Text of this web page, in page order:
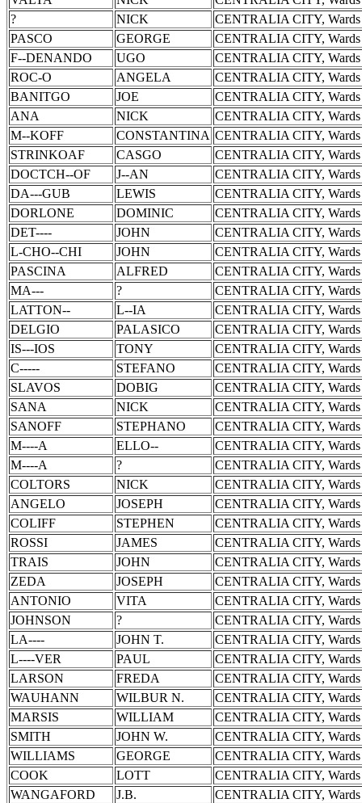
?
NICK
CENTRALIA CITY,
PASCO
GEORGE
CENTRALIA CITY,
F--DENANDO
UGO
CENTRALIA CITY,
ROC-O
ANGELA
CENTRALIA CITY,
BANITGO
JOE
CENTRALIA CITY,
ANA
NICK
CENTRALIA CITY,
M--KOFF
CONSTANTINA CENTRALIA CITY,
STRINKOAF
CASGO
CENTRALIA CITY,
DOCTCH--OF
J--AN
CENTRALIA CITY,
DA---GUB
LEWIS
CENTRALIA CITY,
DORLONE
DOMINIC
CENTRALIA CITY,
DET----
JOHN
CENTRALIA CITY,
L-CHO--CHI
JOHN
CENTRALIA CITY,
PASCINA
ALFRED
CENTRALIA CITY,
MA---
?
CENTRALIA CITY,
LATTON--
L--IA
CENTRALIA CITY,
DELGIO
PALASICO
CENTRALIA CITY,
IS---IOS
TONY
CENTRALIA CITY,
C-----
STEFANO
CENTRALIA CITY,
SLAVOS
DOBIG
CENTRALIA CITY,
SANA
NICK
CENTRALIA CITY,
SANOFF
STEPHANO
CENTRALIA CITY,
M----A
ELLO--
CENTRALIA CITY,
M----A
?
CENTRALIA CITY,
COLTORS
NICK
CENTRALIA CITY,
ANGELO
JOSEPH
CENTRALIA CITY,
COLIFF
STEPHEN
CENTRALIA CITY,
ROSSI
JAMES
CENTRALIA CITY,
TRAIS
JOHN
CENTRALIA CITY,
ZEDA
JOSEPH
CENTRALIA CITY,
ANTONIO
VITA
CENTRALIA CITY,
JOHNSON
?
CENTRALIA CITY,
LA----
JOHN T.
CENTRALIA CITY,
L----VER
PAUL
CENTRALIA CITY,
LARSON
FREDA
CENTRALIA CITY,
WAUHANN
WILBUR N.
CENTRALIA CITY,
MARSIS
WILLIAM
CENTRALIA CITY,
SMITH
JOHN W.
CENTRALIA CITY,
WILLIAMS
GEORGE
CENTRALIA CITY,
COOK
LOTT
CENTRALIA CITY,
WANGAFORD
J.B.
CENTRALIA CITY,